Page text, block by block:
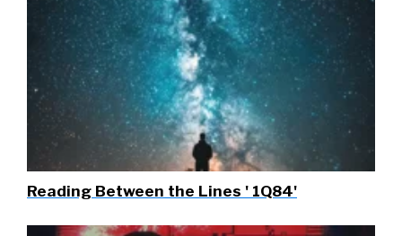
Reading Between the Lines ' 1Q84'